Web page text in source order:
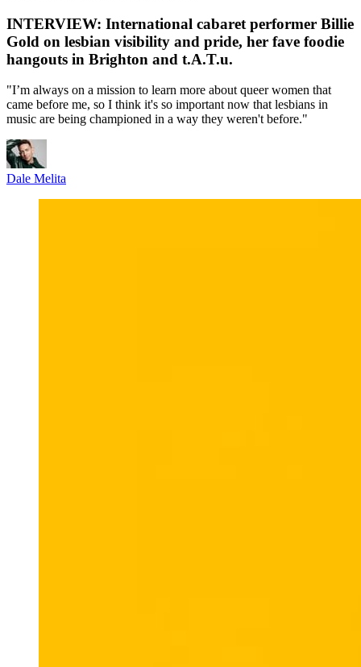
INTERVIEW: International cabaret performer Billie
Gold on lesbian visibility and pride, her fave foodie
hangouts in Brighton and t.A.T.u.
"I’m always on a mission to learn more about queer women that
came before me, so I think it's so important now that lesbians in
music are being championed in a way they weren't before."
Dale Melita